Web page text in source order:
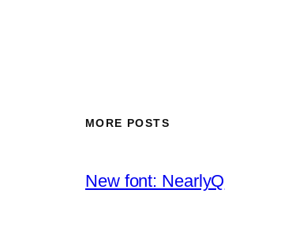
MORE POSTS
New font: NearlyQ